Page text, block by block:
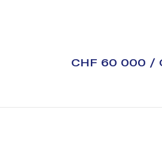
CHF 60 000 /